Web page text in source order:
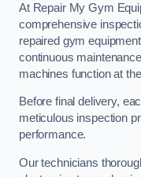
At Repair My Gym
comprehensive
repaired gym
continuous
machines function at
Before final delivery,
meticulous inspection
performance.
Our technicians